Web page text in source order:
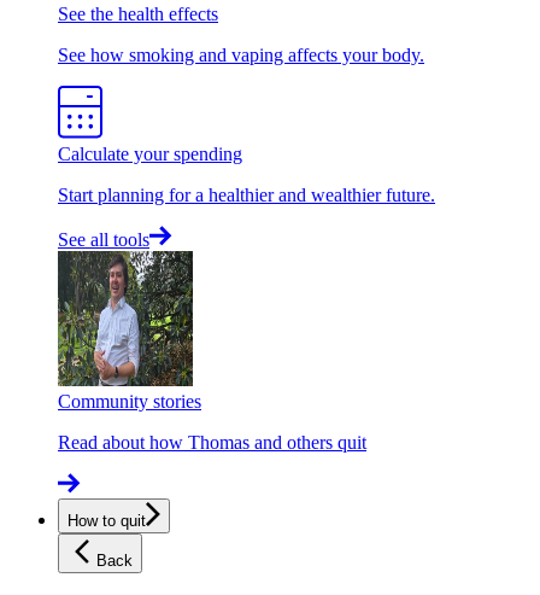
See the health effects
See how smoking and vaping affects your body.
Calculate your spending
Start planning for a healthier and wealthier future.
See all tools
Community stories
Read about how Thomas and others quit
How to quit
Back